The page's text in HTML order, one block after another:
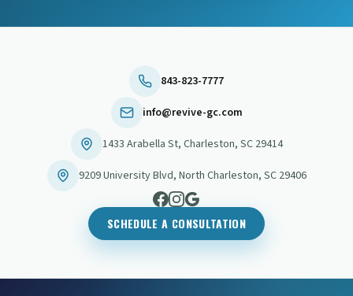
843-823-7777
info@revive-gc.com
1433 Arabella St, Charleston, SC 29414
9209 University Blvd, North Charleston, SC 29406
SCHEDULE A CONSULTATION